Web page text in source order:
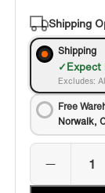
Shipping
Shipping
Expect
Excludes:
Free
Norwalk,